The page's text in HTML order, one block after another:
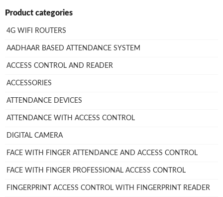
Product categories
4G WIFI ROUTERS
AADHAAR BASED ATTENDANCE SYSTEM
ACCESS CONTROL AND READER
ACCESSORIES
ATTENDANCE DEVICES
ATTENDANCE WITH ACCESS CONTROL
DIGITAL CAMERA
FACE WITH FINGER ATTENDANCE AND ACCESS CONTROL
FACE WITH FINGER PROFESSIONAL ACCESS CONTROL
FINGERPRINT ACCESS CONTROL WITH FINGERPRINT READER